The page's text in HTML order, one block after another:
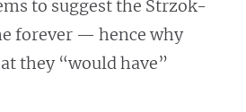
to suggest the Strzok-
forever — hence why
they “would have”